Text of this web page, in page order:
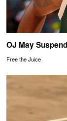
OJ May
Free the Juice